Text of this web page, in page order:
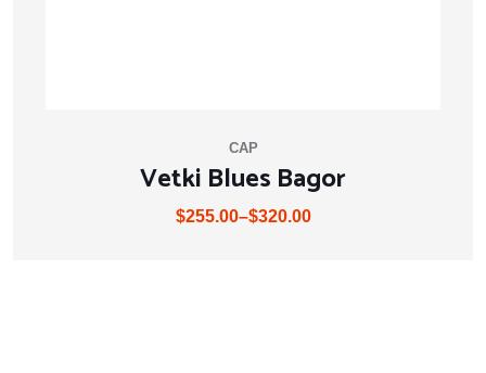
CAP
Vetki Blues Bagor
$255.00–$320.00